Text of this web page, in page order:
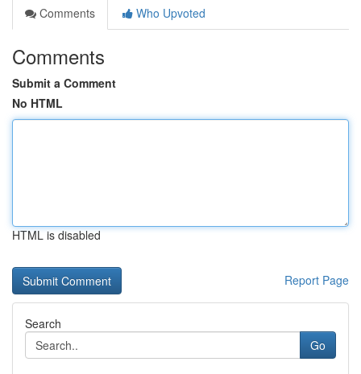
Comments
Who Upvoted
Comments
Submit a Comment
No HTML
HTML is disabled
Report Page
Search
Go